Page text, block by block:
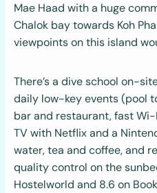
Mae Haad with a huge
Chalok bay towards Koh
viewpoints on this island
There’s a dive school on-
daily low-key events (pool
bar and restaurant, fast
TV with Netflix and a
water, tea and coffee, and
quality control on the
Hostelworld and 8.6 on